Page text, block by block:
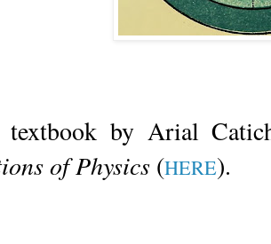
textbook by Arial
of Physics (HERE).